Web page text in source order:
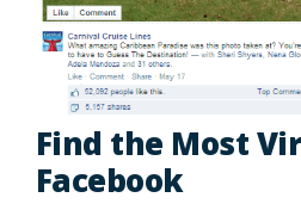
Find the Most
Facebook